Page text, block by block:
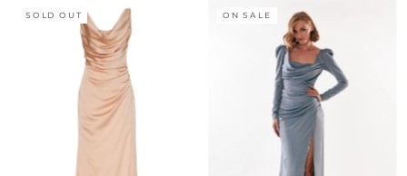
SOLD OUT ON SALE